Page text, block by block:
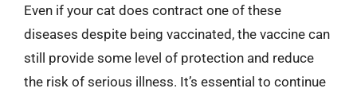
Even if your cat does contract one of these
diseases despite being vaccinated, the vaccine can
still provide some level of protection and reduce
the risk of serious illness. It’s essential to continue